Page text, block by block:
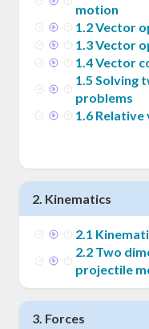
motion
1.2Vector
1.3Vector
1.4Vector
1.5 Solving
problems
1.6 Relative
2. Kinematics
2.1
2.2 Two
projectile
3. Forces